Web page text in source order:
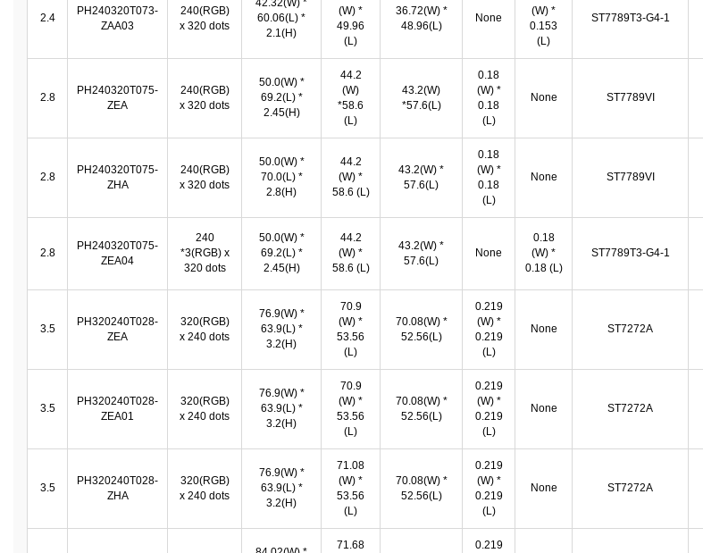
2.4
PH240320T073-
ZAA03
240(RGB)
x 320 dots
60.06(L) *
2.1(H)
(W) *
49.96
(L)
36.72(W) *
48.96(L)
None
(W) *
0.153
(L)
ST7789T3-G4-1
2.8
PH240320T075-
ZEA
240(RGB)
x 320 dots
50.0(W) *
69.2(L) *
2.45(H)
44.2
(W)
*58.6
(L)
43.2(W)
*57.6(L)
0.18
(W) *
0.18
(L)
None ST7789VI
2.8
PH240320T075-
ZHA
240(RGB)
x 320 dots
50.0(W) *
70.0(L) *
2.8(H)
44.2
(W) *
58.6 (L)
43.2(W) *
57.6(L)
0.18
(W) *
0.18
(L)
None ST7789VI
2.8
PH240320T075-
ZEA04
240
*3(RGB) x
320 dots
50.0(W) *
69.2(L) *
2.45(H)
44.2
(W) *
58.6 (L)
43.2(W) *
57.6(L)
None
0.18
(W) *
0.18 (L)
ST7789T3-G4-1
3.5
PH320240T028-
ZEA
320(RGB)
x 240 dots
76.9(W) *
63.9(L) *
3.2(H)
70.9
(W) *
53.56
(L)
70.08(W) *
52.56(L)
0.219
(W) *
0.219
(L)
None ST7272A
3.5
PH320240T028-
ZEA01
320(RGB)
x 240 dots
76.9(W) *
63.9(L) *
3.2(H)
70.9
(W) *
53.56
(L)
70.08(W) *
52.56(L)
0.219
(W) *
0.219
(L)
None ST7272A
3.5
PH320240T028-
ZHA
320(RGB)
x 240 dots
76.9(W) *
63.9(L) *
3.2(H)
71.08
(W) *
53.56
(L)
70.08(W) *
52.56(L)
0.219
(W) *
0.219
(L)
None ST7272A
71.68
0.219